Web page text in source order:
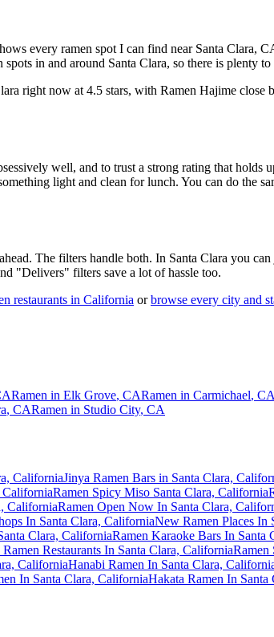
every ramen spot I can find near Santa Clara,
in and around Santa Clara, so there is plenty
right now at 4.5 stars, with Ramen Hajime close
well, and to trust a strong rating that
light and clean for lunch. You can do the
The filters handle both. In Santa Clara you can
"Delivers" filters save a lot of hassle too.
restaurants in California or browse every city and
Ramen in Elk Grove, CARamen in Carmichael, CA
, CARamen in Studio City, CA
CaliforniaJinya Ramen Bars in Santa Clara,
CaliforniaRamen Spicy Miso Santa Clara, California
CaliforniaRamen Open Now In Santa Clara,
In Santa Clara, CaliforniaNew Ramen Places In
Clara, CaliforniaRamen Karaoke Bars In Santa
Restaurants In Santa Clara, CaliforniaRamen
CaliforniaHanabi Ramen In Santa Clara,
In Santa Clara, CaliforniaHakata Ramen In